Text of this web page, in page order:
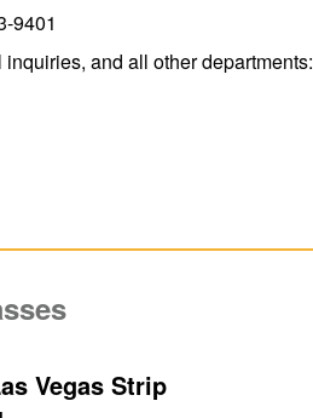
9401
and all other departments:
Vegas Strip